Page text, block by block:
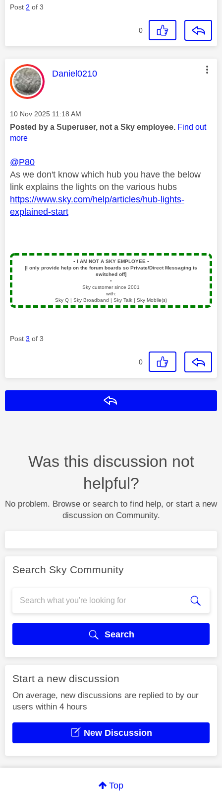
Post 2 of 3
0
This message was authored by:
Daniel0210
Message posted on
‎10 Nov 2025 11:18 AM
Posted by a Superuser, not a Sky employee. Find out
more
@P80
As we don't know which hub you have the below
link explains the lights on the various hubs
https://www.sky.com/help/articles/hub-lights-
explained-start
▪️ I AM NOT A SKY EMPLOYEE ▪️
[I only provide help on the forum boards so Private/Direct Messaging is
switched off]
▪️
Sky customer since 2001
with:
Sky Q | Sky Broadband | Sky Talk | Sky Mobile(s)
Post 3 of 3
0
Was this discussion not
helpful?
No problem. Browse or search to find help, or start a new
discussion on Community.
Search Sky Community
Search
Start a new discussion
On average, new discussions are replied to by our
users within 4 hours
New Discussion
Top